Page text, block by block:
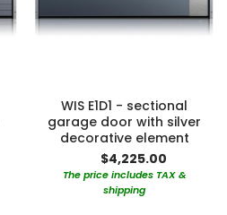
WIS E1D1 - sectional
garage door with silver
decorative element
$4,225.00
The price includes TAX &
shipping